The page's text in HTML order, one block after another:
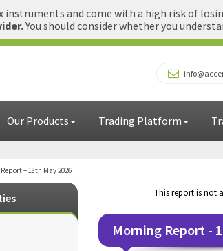
Our Products Trading Platform
– 18th May 2026
This report is not
Morning Report -
instruments and come with a high risk of
You should consider whether you